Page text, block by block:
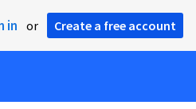
in or Create a free account